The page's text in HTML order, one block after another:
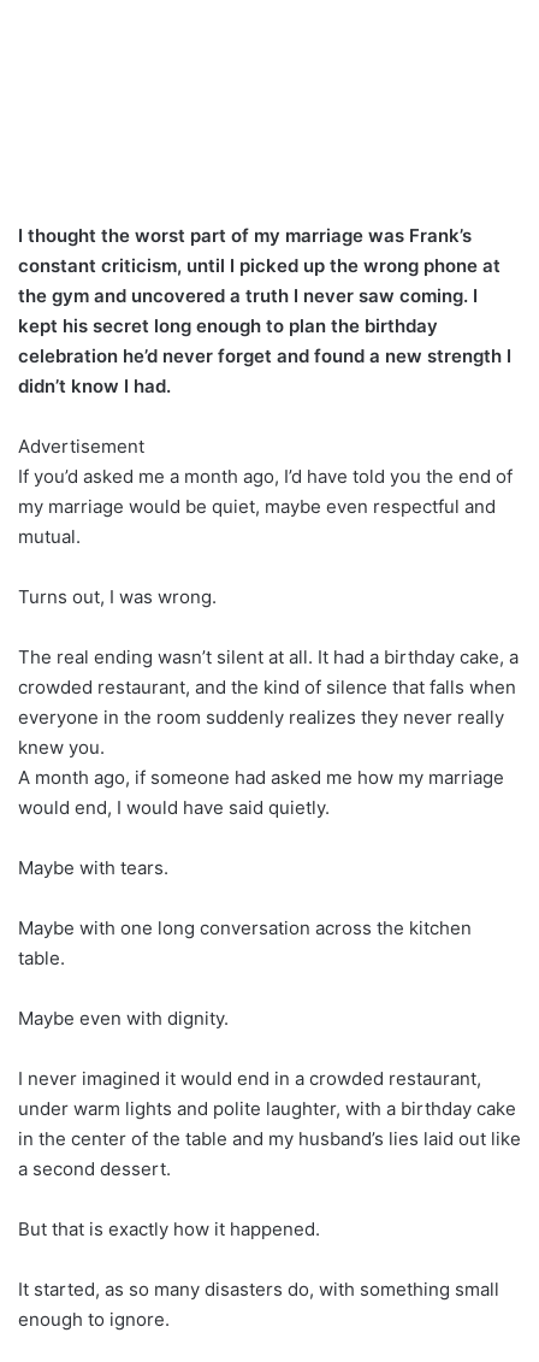
I thought the worst part of my marriage was Frank’s
constant criticism, until I picked up the wrong phone at
the gym and uncovered a truth I never saw coming. I
kept his secret long enough to plan the birthday
celebration he’d never forget and found a new strength I
didn’t know I had.
Advertisement
If you’d asked me a month ago, I’d have told you the end of
my marriage would be quiet, maybe even respectful and
mutual.
Turns out, I was wrong.
The real ending wasn’t silent at all. It had a birthday cake, a
crowded restaurant, and the kind of silence that falls when
everyone in the room suddenly realizes they never really
knew you.
A month ago, if someone had asked me how my marriage
would end, I would have said quietly.
Maybe with tears.
Maybe with one long conversation across the kitchen
table.
Maybe even with dignity.
I never imagined it would end in a crowded restaurant,
under warm lights and polite laughter, with a birthday cake
in the center of the table and my husband’s lies laid out like
a second dessert.
But that is exactly how it happened.
It started, as so many disasters do, with something small
enough to ignore.